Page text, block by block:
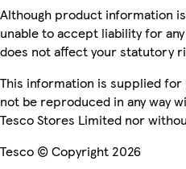
Although product information
unable to accept liability for
does not affect your statutory
This information is supplied for
not be reproduced in any way
Tesco Stores Limited nor
Tesco © Copyright 2026